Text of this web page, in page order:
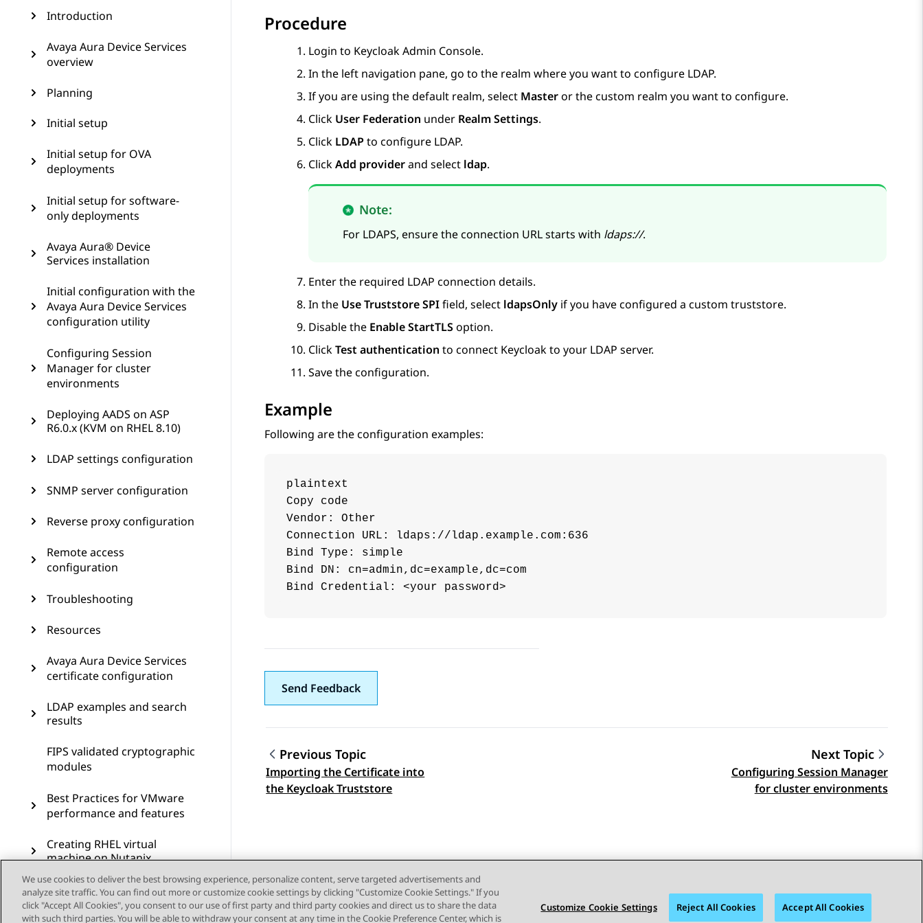
Introduction
Avaya Aura Device Services
overview
Planning
Initial setup
Initial setup for OVA
deployments
Initial setup for software-
only deployments
Avaya Aura® Device
Services installation
Initial configuration with the
Avaya Aura Device Services
configuration utility
Configuring Session
Manager for cluster
environments
Deploying AADS on ASP
R6.0.x (KVM on RHEL 8.10)
LDAP settings configuration
SNMP server configuration
Reverse proxy configuration
Remote access
configuration
Troubleshooting
Resources
Avaya Aura Device Services
certificate configuration
LDAP examples and search
results
FIPS validated cryptographic
modules
Best Practices for VMware
performance and features
Creating RHEL virtual
machine on Nutanix
Virtual Machine Backup
(clone) in ASP R6.0.x (KVM
on RHEL 8.10)
Procedure
Login to Keycloak Admin Console.
In the left navigation pane, go to the realm where you want to configure LDAP.
If you are using the default realm, select Masteror the custom realm you want to configure.
Click User Federation under Realm Settings.
Click LDAP to configure LDAP.
ClickAdd providerand select ldap.
Note:
For LDAPS, ensure the connection URL starts with ldaps://.
Enter the required LDAP connection details.
In the Use Truststore SPIfield, select ldapsOnly if you have configured a custom truststore.
Disable the Enable StartTLS option.
ClickTest authentication to connect Keycloak to your LDAP server.
Save the configuration.
Example
Following are the configuration examples:
plaintext
Copy code
Vendor: Other
Connection URL: ldaps://ldap.example.com:636
Bind Type: simple
Bind DN: cn=admin,dc=example,dc=com
Bind Credential: <your password>
Send Feedback
Topic navigation
Previous Topic
Importing the Certificate into
the Keycloak Truststore
Next Topic
Configuring Session Manager
for cluster environments
We use cookies to deliver the best browsing experience, personalize content, serve targeted advertisements and
analyze site traffic. You can find out more or customize cookie settings by clicking "Customize Cookie Settings." If you
click "Accept All Cookies", you consent to our use of first party and third party cookies and direct us to share the data
with such third parties. You will be able to withdraw your consent at any time in the Cookie Preference Center, which is
Customize Cookie Settings Reject All Cookies Accept All Cookies